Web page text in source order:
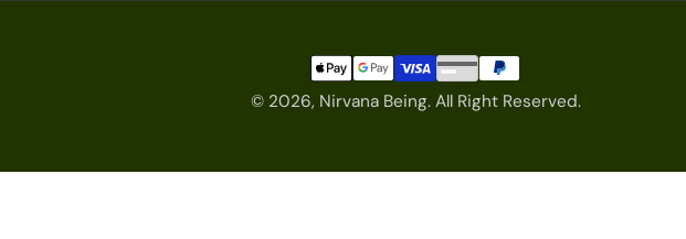
© 2026, Nirvana Being. All Right Reserved.